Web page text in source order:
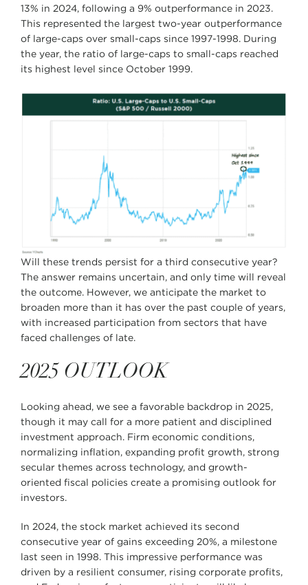
13% in 2024, following a 9% outperformance in 2023.
This represented the largest two-year outperformance
of large-caps over small-caps since 1997-1998. During
the year, the ratio of large-caps to small-caps reached
its highest level since October 1999.
Will these trends persist for a third consecutive year?
The answer remains uncertain, and only time will reveal
the outcome. However, we anticipate the market to
broaden more than it has over the past couple of years,
with increased participation from sectors that have
faced challenges of late.
2025 OUTLOOK
Looking ahead, we see a favorable backdrop in 2025,
though it may call for a more patient and disciplined
investment approach. Firm economic conditions,
normalizing inflation, expanding profit growth, strong
secular themes across technology, and growth-
oriented fiscal policies create a promising outlook for
investors.
In 2024, the stock market achieved its second
consecutive year of gains exceeding 20%, a milestone
last seen in 1998. This impressive performance was
driven by a resilient consumer, rising corporate profits,